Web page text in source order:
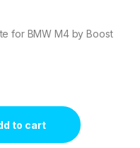
for BMW M4 by Boost
Stage 1 quantity
to cart